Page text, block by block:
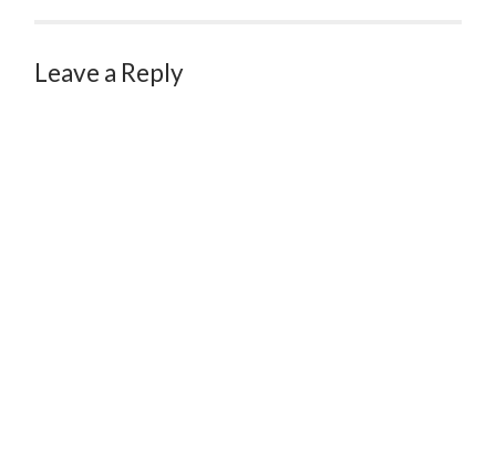
Leave a Reply